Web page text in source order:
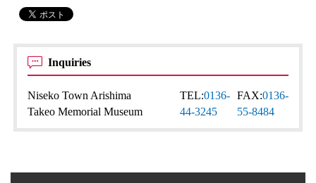
Inquiries
Niseko Town Arishima
Takeo Memorial Museum
TEL:0136-
44-3245
FAX:0136-
55-8484